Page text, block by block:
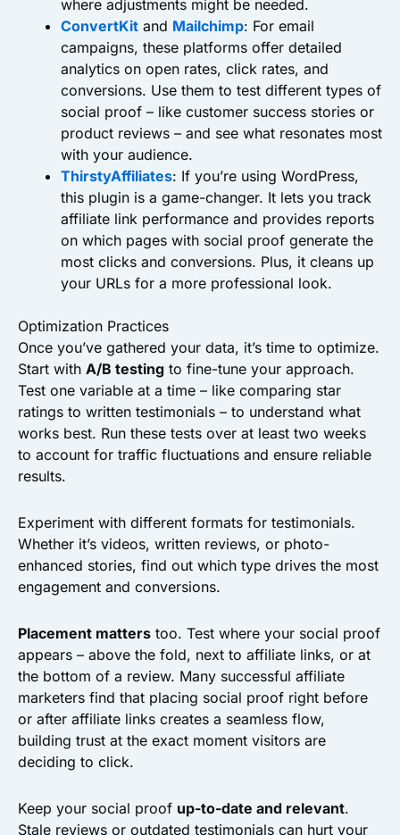
where adjustments might be needed.
ConvertKit and Mailchimp: For email
campaigns, these platforms offer detailed
analytics on open rates, click rates, and
conversions. Use them to test different types of
social proof – like customer success stories or
product reviews – and see what resonates most
with your audience.
ThirstyAffiliates: If you’re using WordPress,
this plugin is a game-changer. It lets you track
affiliate link performance and provides reports
on which pages with social proof generate the
most clicks and conversions. Plus, it cleans up
your URLs for a more professional look.
Optimization Practices
Once you’ve gathered your data, it’s time to optimize.
Start with A/B testing to fine-tune your approach.
Test one variable at a time – like comparing star
ratings to written testimonials – to understand what
works best. Run these tests over at least two weeks
to account for traffic fluctuations and ensure reliable
results.
Experiment with different formats for testimonials.
Whether it’s videos, written reviews, or photo-
enhanced stories, find out which type drives the most
engagement and conversions.
Placement matters too. Test where your social proof
appears – above the fold, next to affiliate links, or at
the bottom of a review. Many successful affiliate
marketers find that placing social proof right before
or after affiliate links creates a seamless flow,
building trust at the exact moment visitors are
deciding to click.
Keep your social proof up-to-date and relevant.
Stale reviews or outdated testimonials can hurt your